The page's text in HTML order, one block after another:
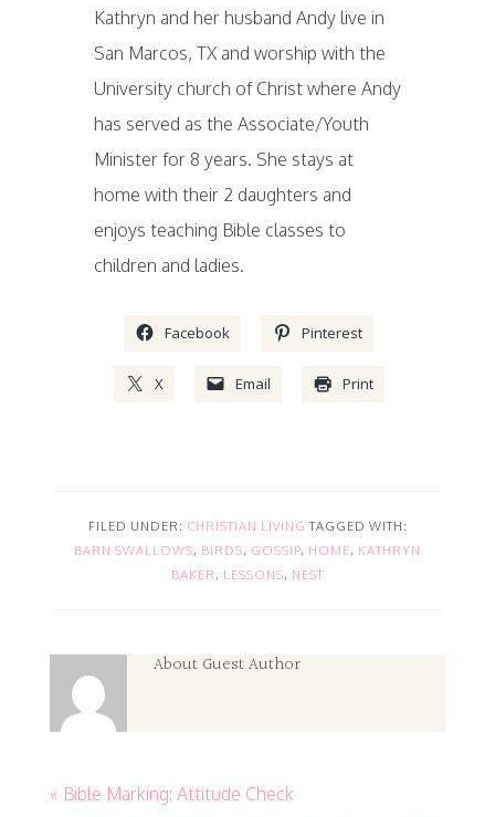
Kathryn and her husband Andy live in
San Marcos, TX and worship with the
University church of Christ where Andy
has served as the Associate/Youth
Minister for 8 years. She stays at
home with their 2 daughters and
enjoys teaching Bible classes to
children and ladies.
Facebook Pinterest
X Email Print
FILED UNDER: CHRISTIAN LIVING TAGGED WITH:
BARN SWALLOWS, BIRDS, GOSSIP, HOME, KATHRYN
BAKER , LESSONS, NEST
About Guest Author
« Bible Marking: Attitude Check